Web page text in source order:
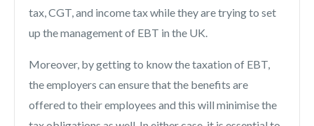
tax, CGT, and income tax while they are trying to set
up the management of EBT in the UK.
Moreover, by getting to know the taxation of EBT,
the employers can ensure that the benefits are
offered to their employees and this will minimise the